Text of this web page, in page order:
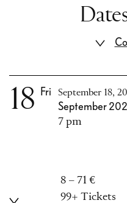
18 Fri September 18,
September
7 pm
8 – 71 €
99+ Tickets